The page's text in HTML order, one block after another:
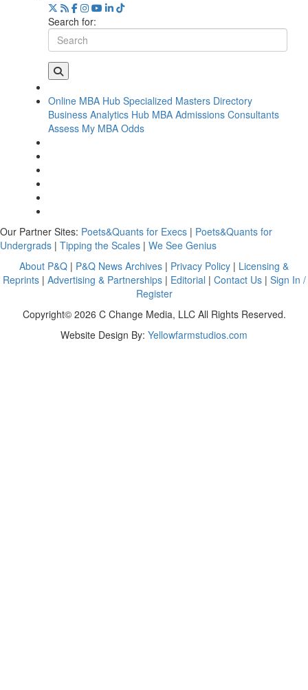
Search for:
Online MBA Hub Specialized Masters Directory
Business Analytics Hub MBA Admissions Consultants
Assess My MBA Odds
Our Partner Sites: Poets&Quants for Execs | Poets&Quants for
Undergrads | Tipping the Scales | We See Genius
About P&Q | P&Q News Archives | Privacy Policy | Licensing &
Reprints| Advertising & Partnerships| Editorial | Contact Us| Sign In /
Register
Copyright© 2026 C Change Media, LLC All Rights Reserved.
Website Design By: Yellowfarmstudios.com